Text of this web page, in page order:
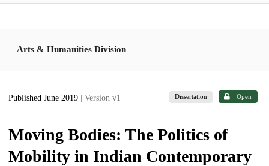
Arts & Humanities Division
Published June 2019 | Version v1 Dissertation Open
Moving Bodies: The Politics of
Mobility in Indian Contemporary